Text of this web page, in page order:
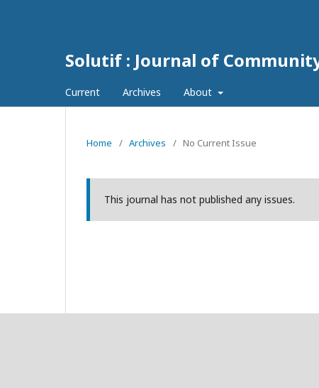
Solutif : Journal of
Current Archives About
Home / Archives / No Current Issue
This journal has not published any issues.